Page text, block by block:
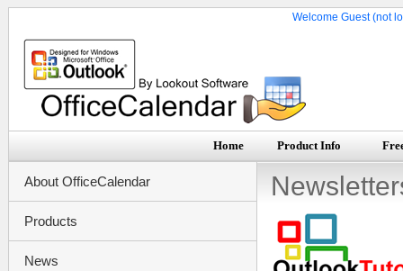
Welcome Guest (not
Home Product Info
About OfficeCalendar
Products
News